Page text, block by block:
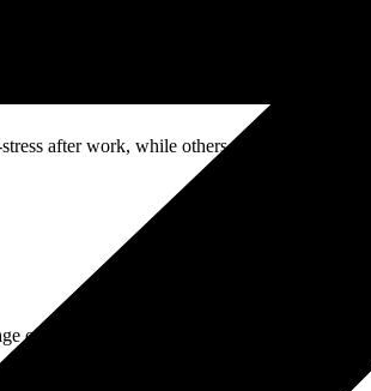
after work, while others are students
or fitness level.